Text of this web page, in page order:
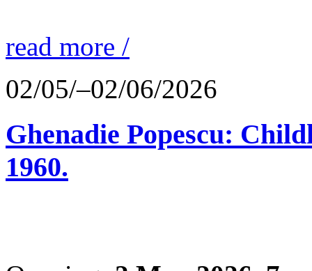
read more /
02/05/–02/06/2026
Ghenadie Popescu:
1960.